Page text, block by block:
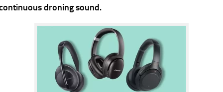
droning sound.